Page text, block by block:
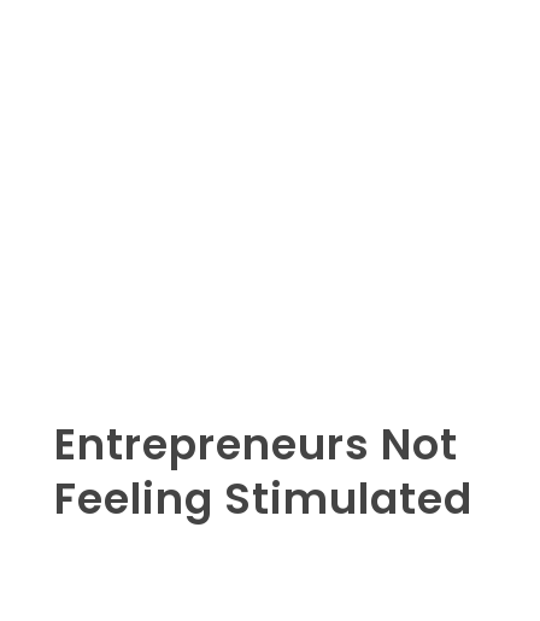
Entrepreneurs Not
Feeling Stimulated